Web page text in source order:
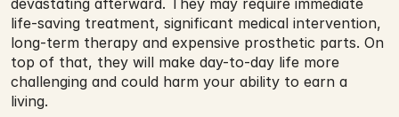
devastating afterward. They may require immediate
life-saving treatment, significant medical intervention,
long-term therapy and expensive prosthetic parts. On
top of that, they will make day-to-day life more
challenging and could harm your ability to earn a
living.